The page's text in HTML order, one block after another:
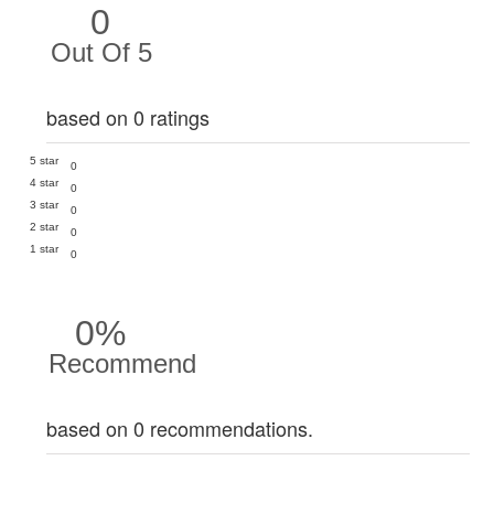
0
Out Of 5
based on 0 ratings
5 star
0
4 star
0
3 star
0
2 star
0
1 star
0
0%
Recommend
based on 0 recommendations.